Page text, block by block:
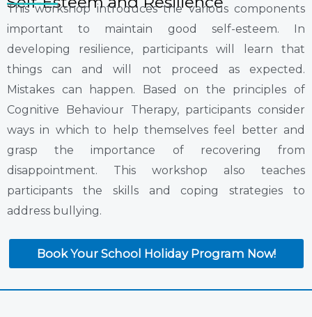
This workshop introduces the various components
important to maintain good self-esteem. In
developing resilience, participants will learn that
things can and will not proceed as expected.
Mistakes can happen. Based on the principles of
Cognitive Behaviour Therapy, participants consider
ways in which to help themselves feel better and
grasp the importance of recovering from
disappointment. This workshop also teaches
participants the skills and coping strategies to
address bullying.
Book Your School Holiday Program Now!